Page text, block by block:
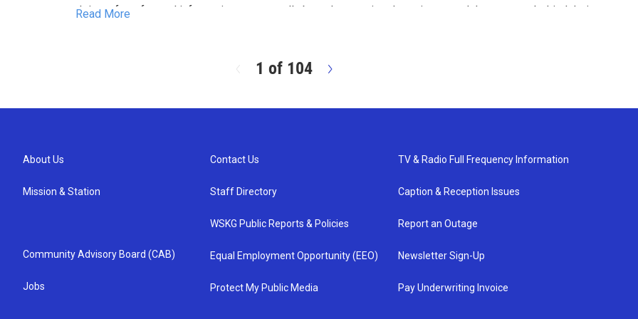
Join us for a fun and informative program all about the species that migrate and the reasons behind their
Read More
1 of 104
t
About Us
Mission & Station
Community Advisory Board (CAB)
Jobs
Contact Us
Staff Directory
WSKG Public Reports & Policies
Equal Employment Opportunity (EEO)
Protect My Public Media
TV & Radio Full Frequency Information
Caption & Reception Issues
Report an Outage
Newsletter Sign-Up
Pay Underwriting Invoice